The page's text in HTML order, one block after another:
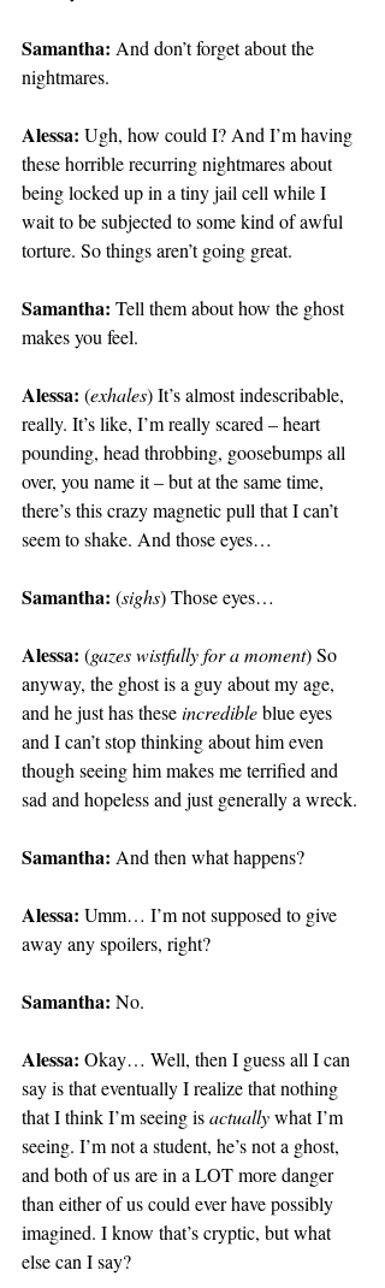
Samantha: And don’t forget about the
nightmares.
Alessa: Ugh, how could I? And I’m having
these horrible recurring nightmares about
being locked up in a tiny jail cell while I
wait to be subjected to some kind of awful
torture. So things aren’t going great.
Samantha: Tell them about how the ghost
makes you feel.
Alessa: (exhales) It’s almost indescribable,
really. It’s like, I’m really scared – heart
pounding, head throbbing, goosebumps all
over, you name it – but at the same time,
there’s this crazy magnetic pull that I can’t
seem to shake. And those eyes…
Samantha: (sighs) Those eyes…
Alessa: (gazes wistfully for a moment) So
anyway, the ghost is a guy about my age,
and he just has these incredible blue eyes
and I can’t stop thinking about him even
though seeing him makes me terrified and
sad and hopeless and just generally a wreck.
Samantha: And then what happens?
Alessa: Umm… I’m not supposed to give
away any spoilers, right?
Samantha: No.
Alessa: Okay… Well, then I guess all I can
say is that eventually I realize that nothing
that I think I’m seeing is actually what I’m
seeing. I’m not a student, he’s not a ghost,
and both of us are in a LOT more danger
than either of us could ever have possibly
imagined. I know that’s cryptic, but what
else can I say?